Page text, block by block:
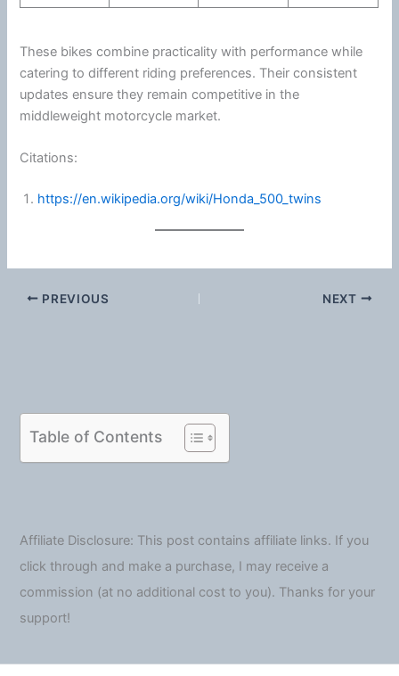
These bikes combine practicality with performance while
catering to different riding preferences. Their consistent
updates ensure they remain competitive in the
middleweight motorcycle market.
Citations:
https://en.wikipedia.org/wiki/Honda_500_twins
PREVIOUS NEXT
Table of Contents
Affiliate Disclosure: This post contains affiliate links. If you
click through and make a purchase, I may receive a
commission (at no additional cost to you). Thanks for your
support!